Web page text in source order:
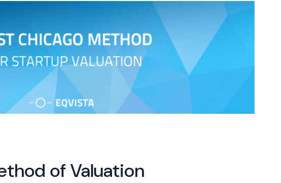
of Valuation